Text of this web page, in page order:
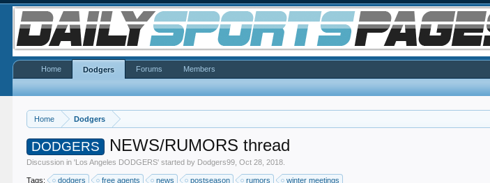
Home Dodgers
DODGERS NEWS/RUMORS thread
Discussion in 'Los Angeles DODGERS' started by Dodgers99 ,Oct 28, 2018
Tags: dodgers free agents news postseason rumors winter meetings
Home Dodgers Forums Members